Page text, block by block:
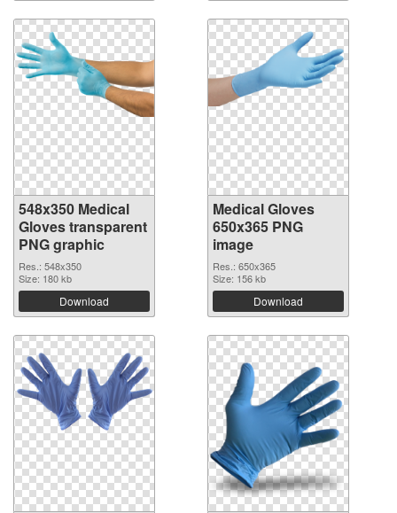
548x350 Medical
Gloves transparent
PNG graphic
Res.: 548x350
Size: 180 kb
Download
Medical Gloves
650x365 PNG
image
Res.: 650x365
Size: 156 kb
Download